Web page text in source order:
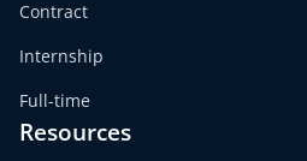
Contract
Internship
Full-time
Resources